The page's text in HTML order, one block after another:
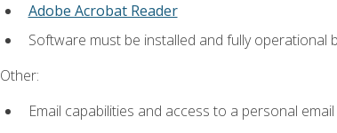
Adobe Acrobat Reader
Software must be installed and fully operational
Other:
Email capabilities and access to a personal